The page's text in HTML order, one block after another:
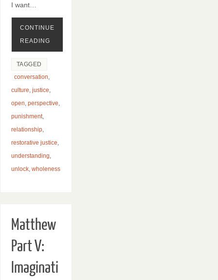
I want…
CONTINUE
READING
TAGGED
conversation,
culture, justice,
open, perspective,
punishment,
relationship,
restorative justice,
understanding,
unlock, wholeness
Matthew
Part V:
Imaginati